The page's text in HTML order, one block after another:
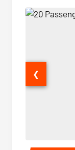
20
❮